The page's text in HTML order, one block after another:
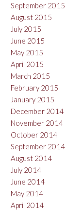
September 2015
August 2015
July 2015
June 2015
May 2015
April 2015
March 2015
February 2015
January 2015
December 2014
November 2014
October 2014
September 2014
August 2014
July 2014
June 2014
May 2014
April 2014